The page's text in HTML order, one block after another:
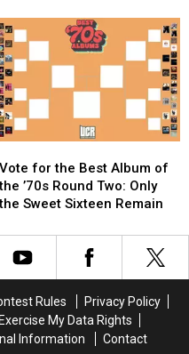
for
the
Best
Vote for the Best Album of
the ’70s Round Two: Only
the Sweet Sixteen Remain
for
the
Best
the
Rules
Privacy Policy
Exercise My Data Rights
Information
Contact